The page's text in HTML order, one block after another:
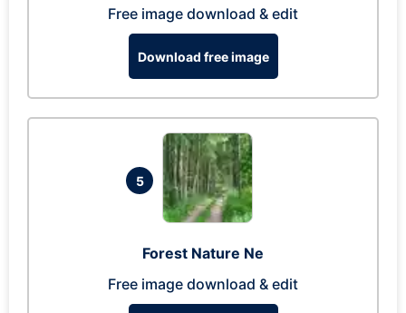
Free image download & edit
Download free image
5
Forest Nature Ne
Free image download & edit